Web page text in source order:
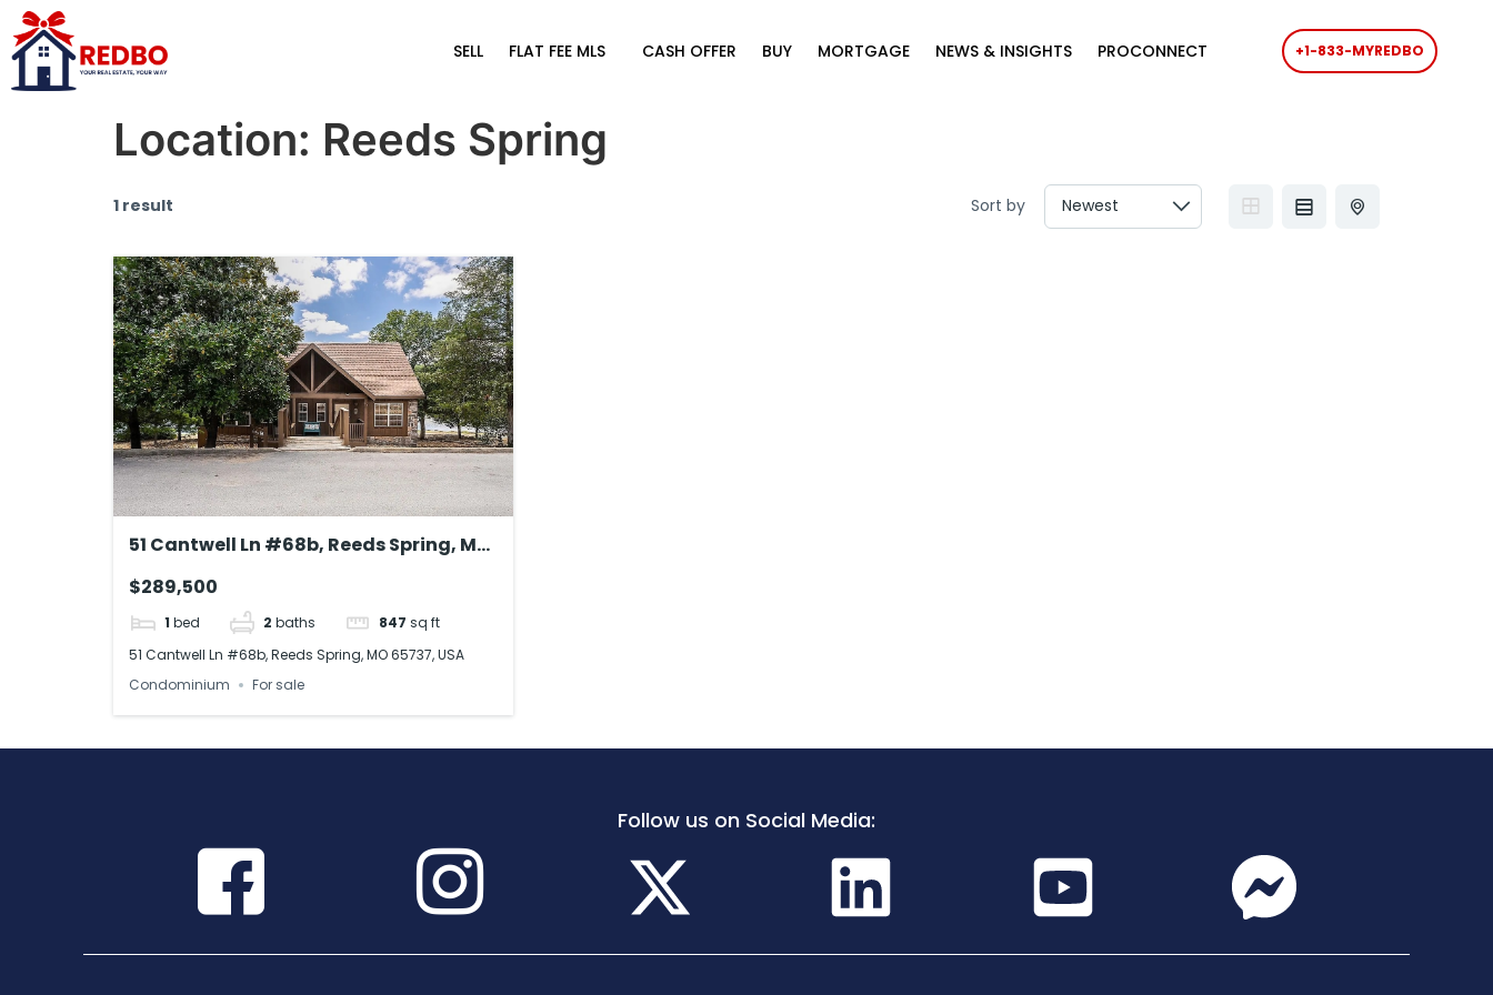
SELL FLAT FEE MLS CASH OFFER BUY MORTGAGE NEWS & INSIGHTS PROCONNECT +1-833-MYREDBO
Location: Reeds Spring
1 result Sort by
51 Cantwell Ln #68b, Reeds Spring, MO
$289,500
1 bed 2 baths 847 sq ft
51 Cantwell Ln #68b, Reeds Spring, MO 65737, USA
Condominium
For sale
Follow us on Social Media: